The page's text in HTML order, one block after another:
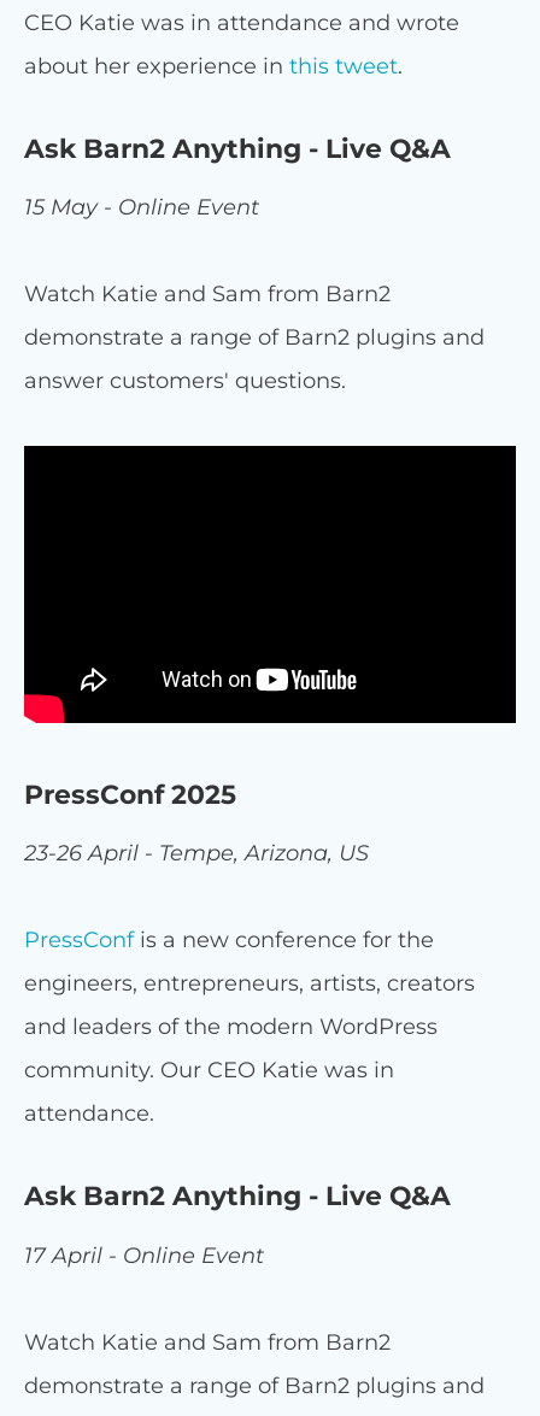
CEO Katie was in attendance and wrote
about her experience in this tweet.
Ask Barn2 Anything - Live Q&A
15 May - Online Event
Watch Katie and Sam from Barn2
demonstrate a range of Barn2 plugins and
answer customers' questions.
PressConf 2025
23-26 April - Tempe, Arizona, US
PressConfis a new conference for the
engineers, entrepreneurs, artists, creators
and leaders of the modern WordPress
community. Our CEO Katie was in
attendance.
Ask Barn2 Anything - Live Q&A
17 April - Online Event
Watch Katie and Sam from Barn2
demonstrate a range of Barn2 plugins and